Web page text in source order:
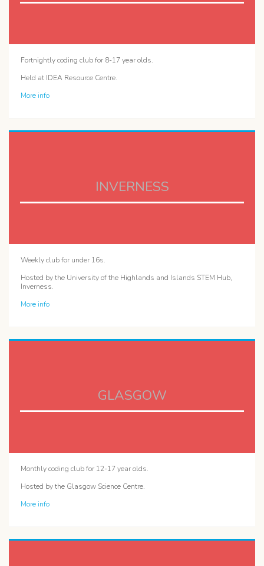
Fortnightly coding club for 8-17 year olds.
Held at IDEA Resource Centre.
More info
INVERNESS
Weekly club for under 16s.
Hosted by the University of the Highlands and Islands STEM Hub,
Inverness.
More info
GLASGOW
Monthly coding club for 12-17 year olds.
Hosted by the Glasgow Science Centre.
More info